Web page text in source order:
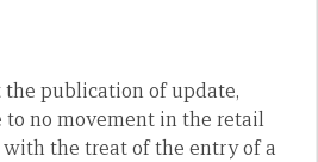
publication of update,
no movement in the retail
with the treat of the entry of a